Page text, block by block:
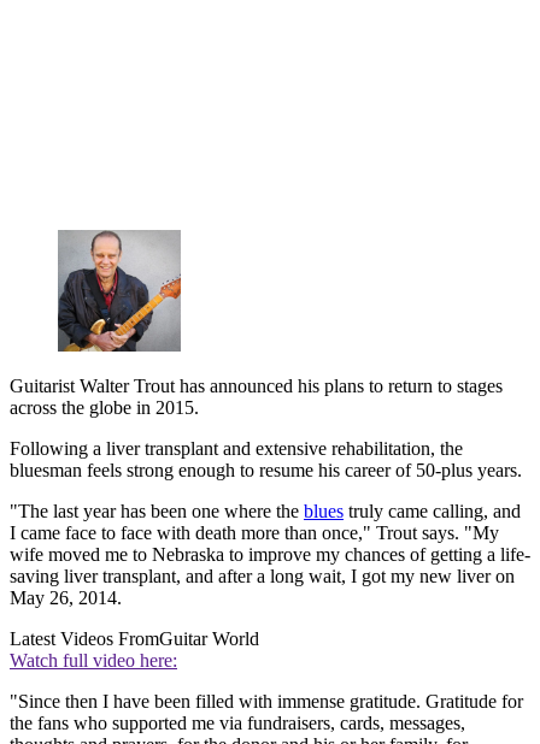
Guitarist Walter Trout has announced his plans to return to stages
across the globe in 2015.
Following a liver transplant and extensive rehabilitation, the
bluesman feels strong enough to resume his career of 50-plus years.
"The last year has been one where the blues truly came calling, and
I came face to face with death more than once," Trout says. "My
wife moved me to Nebraska to improve my chances of getting a life-
saving liver transplant, and after a long wait, I got my new liver on
May 26, 2014.
Latest Videos FromGuitar World
Watch full video here:
"Since then I have been filled with immense gratitude. Gratitude for
the fans who supported me via fundraisers, cards, messages,